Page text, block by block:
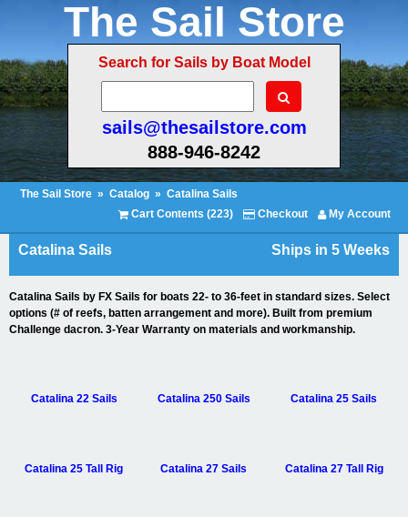
The Sail Store
Search for Sails by Boat Model
sails@thesailstore.com
888-946-8242
The Sail Store » Catalog » Catalina Sails
Cart Contents (223)
Checkout My Account
Catalina Sails Ships in 5 Weeks
Catalina Sails by FX Sails for boats 22- to 36-feet in standard sizes. Select
options (# of reefs, batten arrangement and more). Built from premium
Challenge dacron. 3-Year Warranty on materials and workmanship.
Catalina 22 Sails Catalina 250 Sails Catalina 25 Sails
Catalina 25 Tall Rig Catalina 27 Sails Catalina 27 Tall Rig